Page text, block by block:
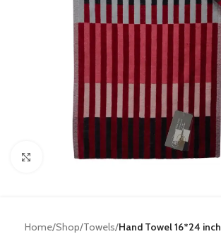
Click to enlarge
Home Shop Towels Hand Towel 16*24